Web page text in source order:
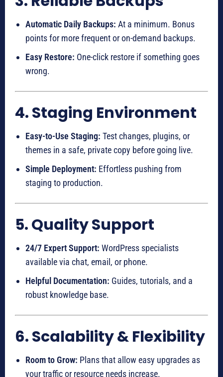
Automatic Daily Backups: At a minimum. Bonus
points for more frequent or on-demand backups.
Easy Restore: One-click restore if something goes
wrong.
4. Staging Environment
Easy-to-Use Staging: Test changes, plugins, or
themes in a safe, private copy before going live.
Simple Deployment: Effortless pushing from
staging to production.
5. Quality Support
24/7 Expert Support: WordPress specialists
available via chat, email, or phone.
Helpful Documentation: Guides, tutorials, and a
robust knowledge base.
6. Scalability & Flexibility
Room to Grow: Plans that allow easy upgrades as
your traffic or resource needs increase.